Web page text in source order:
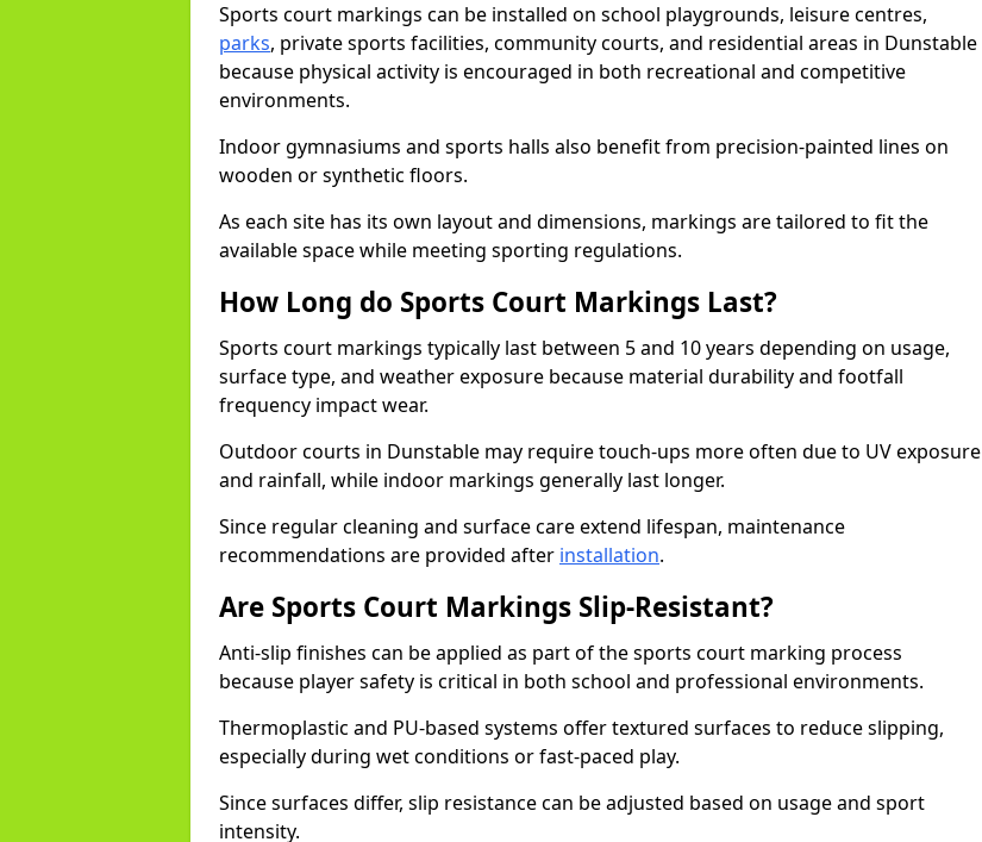
Sports court markings can be installed on school playgrounds, leisure centres,
parks, private sports facilities, community courts, and residential areas in Dunstable
because physical activity is encouraged in both recreational and competitive
environments.
Indoor gymnasiums and sports halls also benefit from precision-painted lines on
wooden or synthetic floors.
As each site has its own layout and dimensions, markings are tailored to fit the
available space while meeting sporting regulations.
How Long do Sports Court Markings Last?
Sports court markings typically last between 5 and 10 years depending on usage,
surface type, and weather exposure because material durability and footfall
frequency impact wear.
Outdoor courts in Dunstable may require touch-ups more often due to UV exposure
and rainfall, while indoor markings generally last longer.
Since regular cleaning and surface care extend lifespan, maintenance
recommendations are provided after installation.
Are Sports Court Markings Slip-Resistant?
Anti-slip finishes can be applied as part of the sports court marking process
because player safety is critical in both school and professional environments.
Thermoplastic and PU-based systems offer textured surfaces to reduce slipping,
especially during wet conditions or fast-paced play.
Since surfaces differ, slip resistance can be adjusted based on usage and sport
intensity.